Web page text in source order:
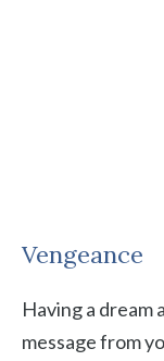
Vengeance
Having a dream
message from